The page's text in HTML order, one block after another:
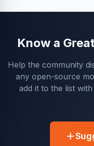
Know a
Help the community
any open-source
add it to the list